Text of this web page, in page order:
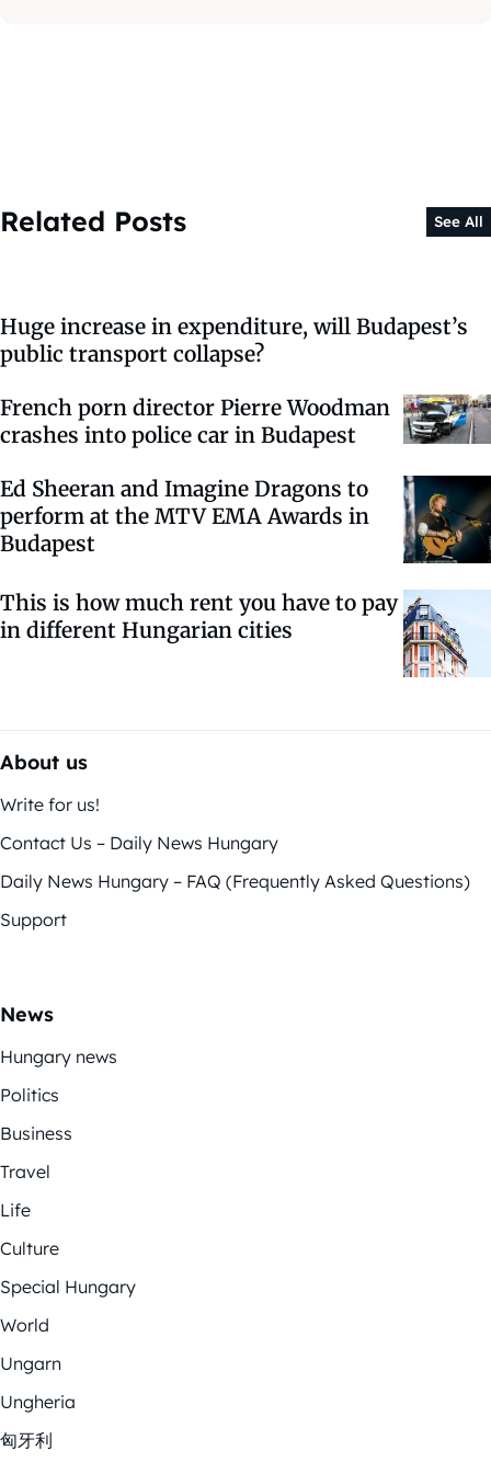
Related Posts See All
Huge increase in expenditure, will Budapest’s
public transport collapse?
French porn director Pierre Woodman
crashes into police car in Budapest
Ed Sheeran and Imagine Dragons to
perform at the MTV EMA Awards in
Budapest
This is how much rent you have to pay
in different Hungarian cities
About us
Write for us!
Contact Us – Daily News Hungary
Daily News Hungary – FAQ (Frequently Asked Questions)
Support
News
Hungary news
Politics
Business
Travel
Life
Culture
Special Hungary
World
Ungarn
Ungheria
匈牙利